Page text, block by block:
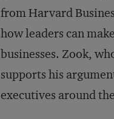
from Harvard
how leaders can
businesses. Zook,
supports his
executives around